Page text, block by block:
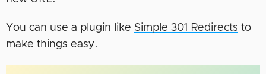
You can use a plugin like Simple 301 Redirects to
make things easy.